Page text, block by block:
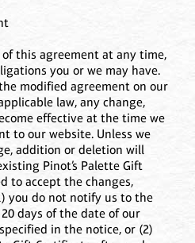
this agreement at any time,
you or we may have.
modified agreement on our
law, any change,
effective at the time we
to our website. Unless we
addition or deletion will
Pinot’s Palette Gift
to accept the changes,
you do not notify us to the
days of the date of our
in the notice, or (2)